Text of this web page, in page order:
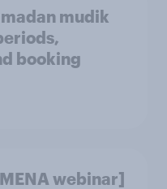
mudik
booking
webinar]